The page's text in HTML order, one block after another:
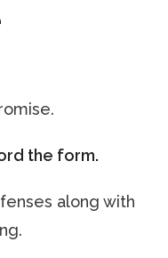
the form.
along with